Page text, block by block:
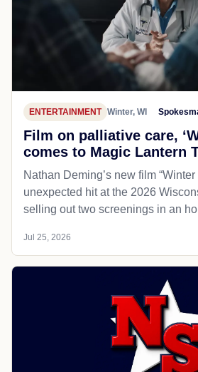
ENTERTAINMENT Winter, WI
Film on palliative care,
comes to Magic Lantern
Nathan Deming’s new film
unexpected hit at the 2026
selling out two screenings in an
Jul 25, 2026